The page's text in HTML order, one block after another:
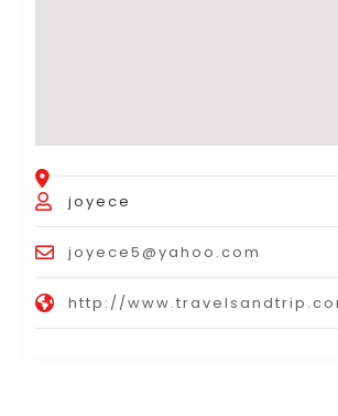
joyece
joyece5@yahoo.com
http://